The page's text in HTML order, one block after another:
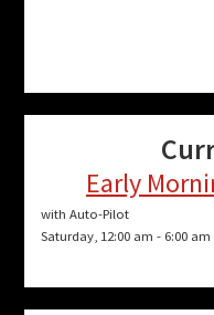
Early
with Auto-Pilot
Saturday, 12:00 am - 6:00 am